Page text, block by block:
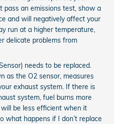
pass an emissions test, show a
and will negatively affect your
run at a higher temperature,
delicate problems from
needs to be replaced.
as the O2 sensor, measures
exhaust system. If there is
system, fuel burns more
be less efficient when it
what happens if I don’t replace